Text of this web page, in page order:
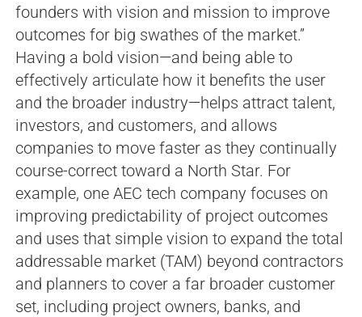
founders with vision and mission to improve
outcomes for big swathes of the market.”
Having a bold vision—and being able to
effectively articulate how it benefits the user
and the broader industry—helps attract talent,
investors, and customers, and allows
companies to move faster as they continually
course-correct toward a North Star. For
example, one AEC tech company focuses on
improving predictability of project outcomes
and uses that simple vision to expand the total
addressable market (TAM) beyond contractors
and planners to cover a far broader customer
set, including project owners, banks, and